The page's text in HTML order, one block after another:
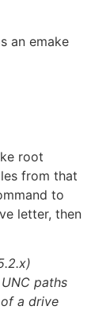
an emake
root
from that
to
letter, then
paths
a drive